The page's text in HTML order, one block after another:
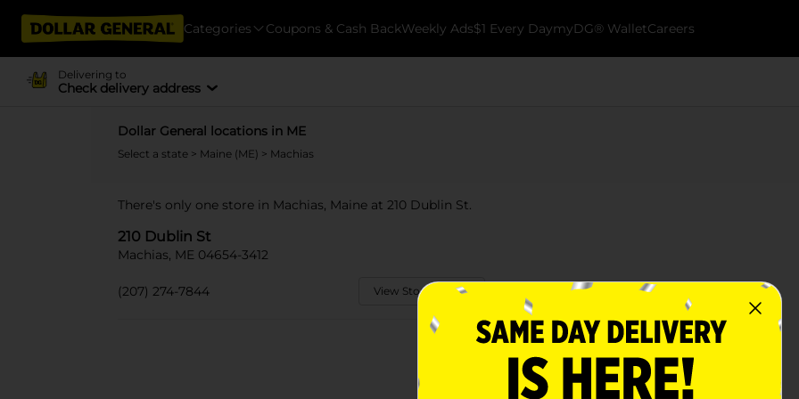
Categories Coupons & Cash BackWeekly Ads$1 Every DaymyDG® WalletCareers
Delivering to
Check delivery address
Dollar General locations in ME
Select a state > Maine (ME) > Machias
There's only one store in Machias, Maine at 210 Dublin St.
210 Dublin St
Machias, ME 04654-3412
(207) 274-7844 View Store Details